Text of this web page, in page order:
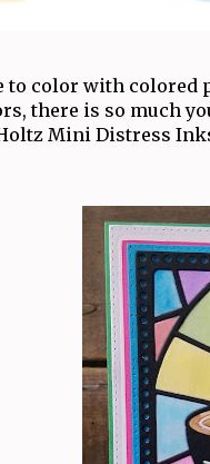
to color with colored
there is so much
Mini Distress